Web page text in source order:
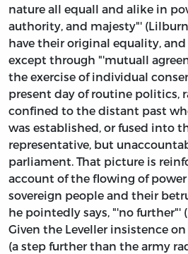
nature all equall and alike in
authority, and majesty"'
have their original equality,
except through "'mutuall
the exercise of individual
present day of routine politics,
confined to the distant past
was established, or fused into
representative, but
parliament. That picture is
account of the flowing of
sovereign people and their
he pointedly says, "'no further"'
Given the Leveller insistence
(a step further than the army